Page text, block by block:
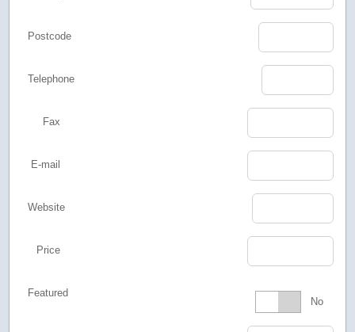
Postcode
Telephone
Fax
E-mail
Website
Price
Featured Featured
No